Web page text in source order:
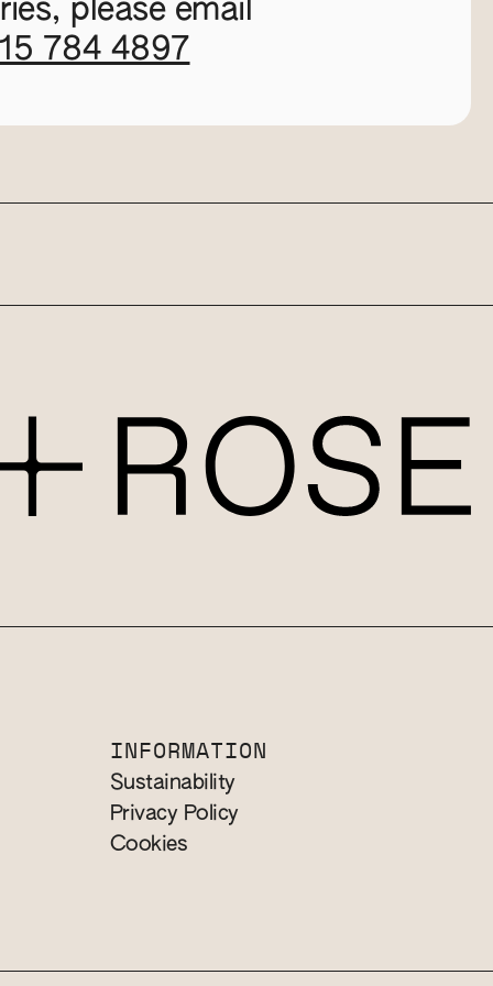
please email
784 4897
INFORMATION
Sustainability
Privacy Policy
Cookies